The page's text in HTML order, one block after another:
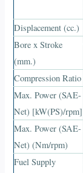
Displacement (cc.)
Bore x Stroke
(mm.)
Compression Ratio
Max. Power (SAE-
Net) [kW(PS)/rpm]
Max. Power (SAE-
Net) (Nm/rpm)
Fuel Supply